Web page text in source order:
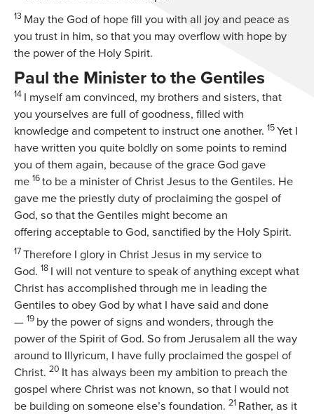
13 May the God of hope fill you with all joy and peace as
you trust in him, so that you may overflow with hope by
the power of the Holy Spirit.
Paul the Minister to the Gentiles
14 I myself am convinced, my brothers and sisters, that
you yourselves are full of goodness, filled with
knowledge and competent to instruct one another. 15 Yet I
have written you quite boldly on some points to remind
you of them again, because of the grace God gave
me 16 to be a minister of Christ Jesus to the Gentiles. He
gave me the priestly duty of proclaiming the gospel of
God, so that the Gentiles might become an
offering acceptable to God, sanctified by the Holy Spirit.
17 Therefore I glory in Christ Jesus in my service to
God. 18 I will not venture to speak of anything except what
Christ has accomplished through me in leading the
Gentiles to obey God by what I have said and done
— 19 by the power of signs and wonders, through the
power of the Spirit of God. So from Jerusalem all the way
around to Illyricum, I have fully proclaimed the gospel of
Christ. 20 It has always been my ambition to preach the
gospel where Christ was not known, so that I would not
be building on someone else’s foundation. 21 Rather, as it